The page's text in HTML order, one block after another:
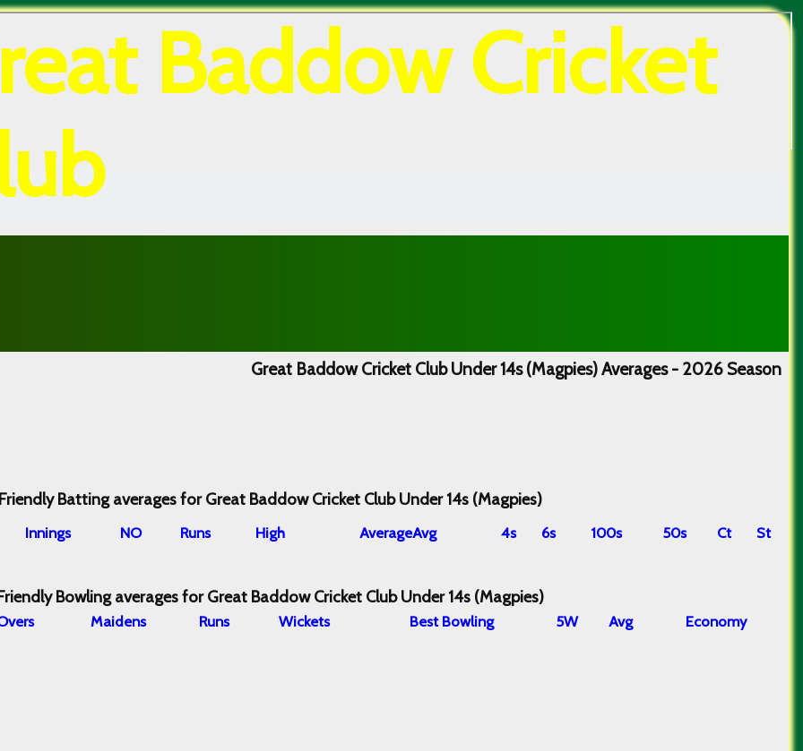
Baddow Cricket
Great Baddow Cricket Club Under 14s (Magpies) Averages - 2026 Season
Batting averages for Great Baddow Cricket Club Under 14s (Magpies)
Innings NO Runs High AverageAvg 4s 6s 100s 50s Ct
St
Bowling averages for Great Baddow Cricket Club Under 14s (Magpies)
vers Maidens Runs Wickets Best Bowling 5W Avg
Economy